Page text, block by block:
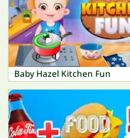
Baby Hazel Kitchen Fun